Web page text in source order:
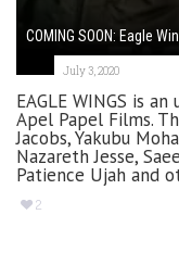
COMING SOON: Eagle
July 3, 2020
EAGLE WINGS is
Apel Papel Films.
Jacobs, Yakubu
Nazareth Jesse,
Patience Ujah and
2